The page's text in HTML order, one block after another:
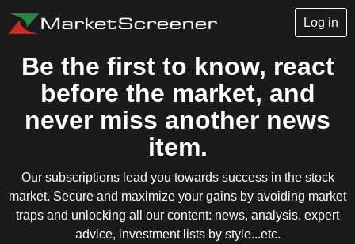
Log in
Be the first to know, react
before the market, and
never miss another news
item.
Our subscriptions lead you towards success in the stock
market. Secure and maximize your gains by avoiding market
traps and unlocking all our content: news, analysis, expert
advice, investment lists by style...etc.